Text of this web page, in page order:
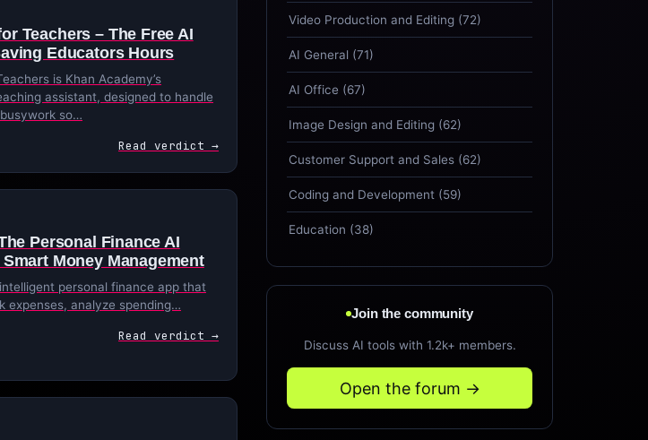
Teachers – The Free AI
Educators Hours
is Khan Academy’s
assistant, designed to handle
so…
Read verdict →
Personal Finance AI
Money Management
personal finance app that
expenses, analyze spending…
Read verdict →
Video Production and Editing (72)
AI General (71)
AI Office (67)
Image Design and Editing (62)
Customer Support and Sales (62)
Coding and Development (59)
Education (38)
Join the community
Discuss AI tools with 1.2k+ members.
Open the forum →